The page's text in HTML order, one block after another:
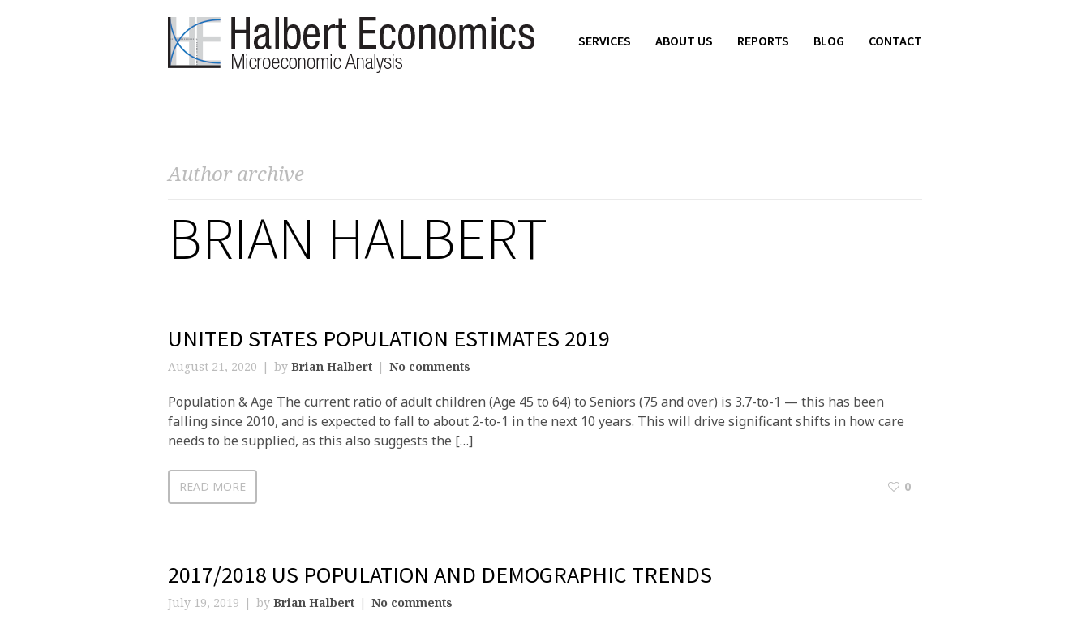
SERVICES ABOUT US REPORTS BLOG CONTACT
Author archive
BRIAN HALBERT
UNITED STATES POPULATION ESTIMATES 2019
August 21, 2020 by Brian Halbert No comments
Population & Age The current ratio of adult children (Age 45 to 64) to Seniors (75 and over) is 3.7-to-1 — this has been
falling since 2010, and is expected to fall to about 2-to-1 in the next 10 years. This will drive significant shifts in how care
needs to be supplied, as this also suggests the […]
READ MORE 0
2017/2018 US POPULATION AND DEMOGRAPHIC TRENDS
July 19, 2019 by Brian Halbert No comments